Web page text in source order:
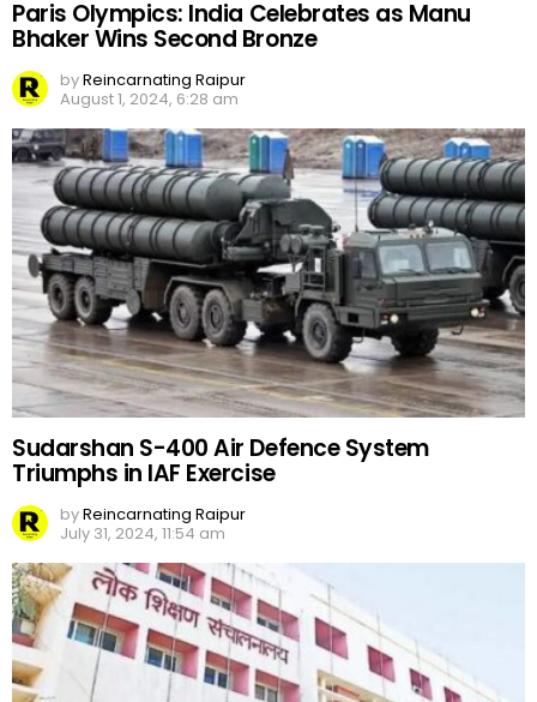
Paris Olympics: India Celebrates as Manu
Bhaker Wins Second Bronze
byReincarnating Raipur
August 1, 2024, 6:28 am
Sudarshan S-400 Air Defence System
Triumphs in IAF Exercise
byReincarnating Raipur
July 31, 2024, 11:54 am